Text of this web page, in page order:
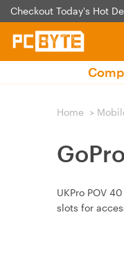
Checkout Today's Hot
Home >
UKPro POV
slots for